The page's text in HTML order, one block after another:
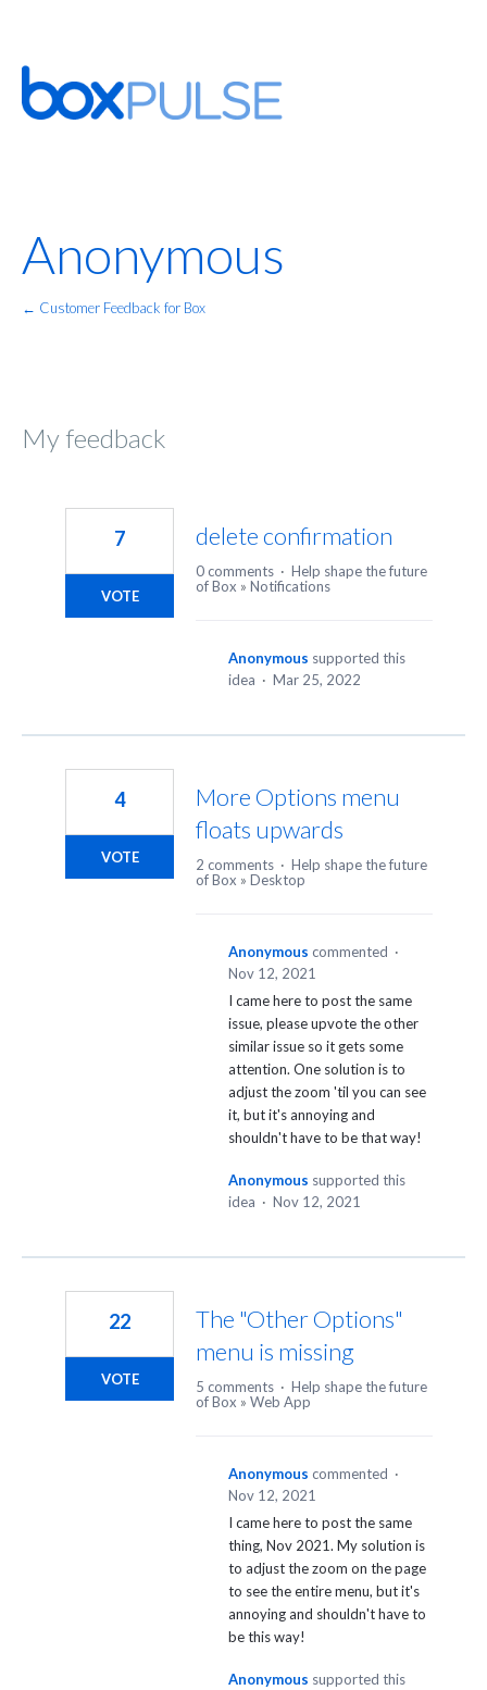
Anonymous
← Customer Feedback for Box
My feedback
delete confirmation
7
VOTE
0 comments · Help shape the future
of Box » Notifications
Anonymous supported this
idea · Mar 25, 2022
More Options menu
floats upwards
4
VOTE 2 comments · Help shape the future
of Box » Desktop
Anonymous commented ·
Nov 12, 2021
I came here to post the same
issue, please upvote the other
similar issue so it gets some
attention. One solution is to
adjust the zoom 'til you can see
it, but it's annoying and
shouldn't have to be that way!
Anonymous supported this
idea · Nov 12, 2021
The "Other Options"
menu is missing
22
VOTE 5 comments · Help shape the future
of Box » Web App
Anonymous commented ·
Nov 12, 2021
I came here to post the same
thing, Nov 2021. My solution is
to adjust the zoom on the page
to see the entire menu, but it's
annoying and shouldn't have to
be this way!
Anonymous supported this